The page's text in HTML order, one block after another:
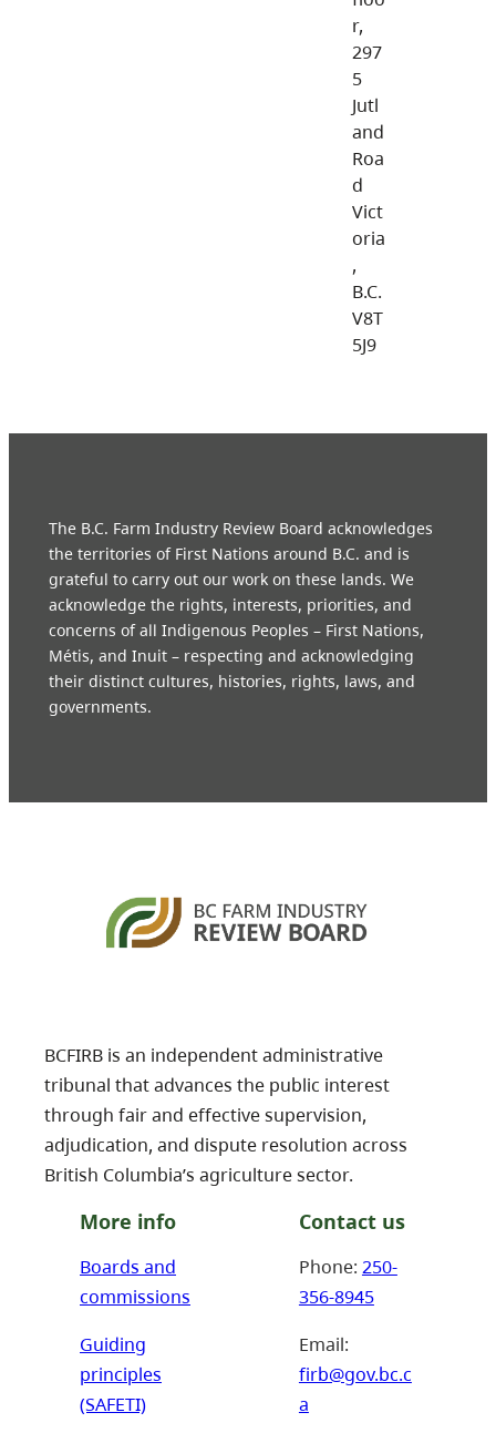
r,
297
5
Jutl
and
Roa
d
Vict
oria
,
B.C.
V8T
5J9
The B.C. Farm Industry Review Board acknowledges
the territories of First Nations around B.C. and is
grateful to carry out our work on these lands. We
acknowledge the rights, interests, priorities, and
concerns of all Indigenous Peoples – First Nations,
Métis, and Inuit – respecting and acknowledging
their distinct cultures, histories, rights, laws, and
governments.
BCFIRB is an independent administrative
tribunal that advances the public interest
through fair and effective supervision,
adjudication, and dispute resolution across
British Columbia’s agriculture sector.
More info
Boards and
commissions
Guiding
principles
(SAFETI)
Contact us
Phone: 250-
356-8945
Email:
firb@gov.bc.c
a